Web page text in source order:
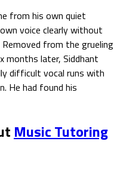
from his own quiet
voice clearly without
from the grueling
months later, Siddhant
difficult vocal runs with
He had found his
Music Tutoring